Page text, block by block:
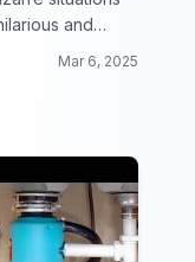
and
Mar 6, 2025